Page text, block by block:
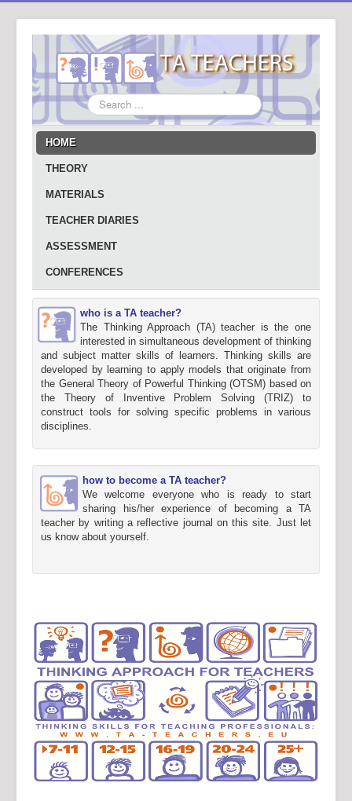
Search
...
HOME
THEORY
MATERIALS
TEACHER DIARIES
ASSESSMENT
CONFERENCES
who is a TA teacher?
The Thinking Approach (TA) teacher is the one
interested in simultaneous development of thinking
and subject matter skills of learners. Thinking skills are
developed by learning to apply models that originate from
the General Theory of Powerful Thinking (OTSM) based on
the Theory of Inventive Problem Solving (TRIZ) to
construct tools for solving specific problems in various
disciplines.
how to become a TA teacher?
We welcome everyone who is ready to start
sharing his/her experience of becoming a TA
teacher by writing a reflective journal on this site. Just let
us know about yourself.